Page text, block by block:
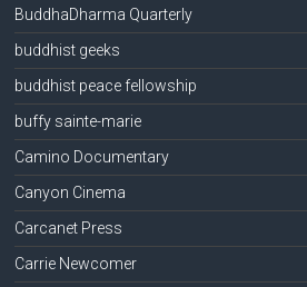
BuddhaDharma Quarterly
buddhist geeks
buddhist peace fellowship
buffy sainte-marie
Camino Documentary
Canyon Cinema
Carcanet Press
Carrie Newcomer